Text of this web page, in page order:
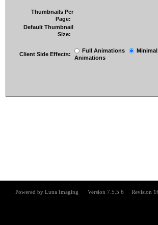
Thumbnails Per
Page:
Default Thumbnail
Size:
Client Side Effects:
Full Animations
Minimal
Animations